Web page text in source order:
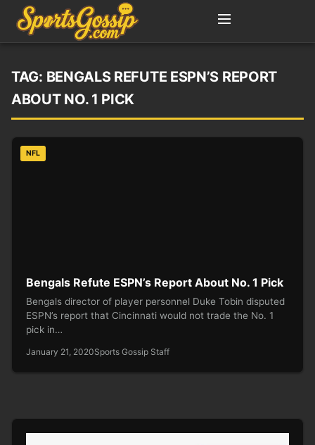
TAG: BENGALS REFUTE ESPN’S REPORT
ABOUT NO. 1 PICK
NFL
Bengals Refute ESPN’s Report About No. 1 Pick
Bengals director of player personnel Duke Tobin disputed
ESPN’s report that Cincinnati would not trade the No. 1
pick in…
January 21, 2020Sports Gossip Staff